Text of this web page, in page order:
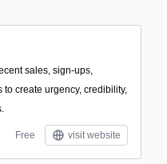
sales, sign-ups,
create urgency, credibility,
Free visit website